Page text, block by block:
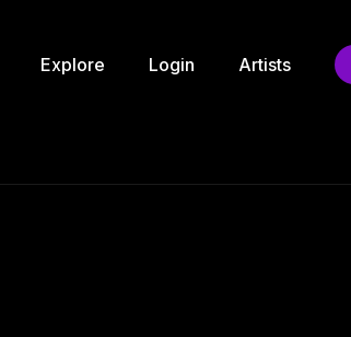
Explore Login Artists